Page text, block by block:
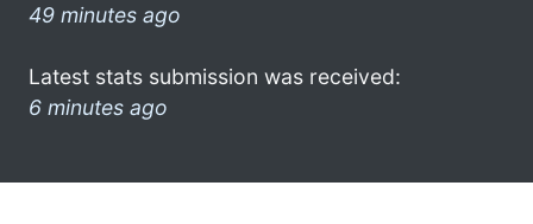
49 minutes ago
Latest stats submission was received:
6 minutes ago